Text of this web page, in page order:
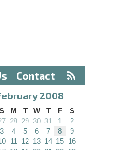
Contact
2008
S M T W T F
S
28 29 30 31 1
2
3
4 5 6 7 8
9
11 12 13 14 15 16